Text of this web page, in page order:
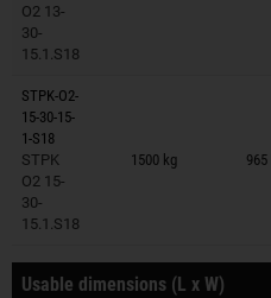
O2 13-
30-
15.1.S18
STPK-O2-
15-30-15-
1-S18
STPK
O2 15-
30-
15.1.S18
1500 kg
Trailers on wish list
Usable dimensions (L x W)